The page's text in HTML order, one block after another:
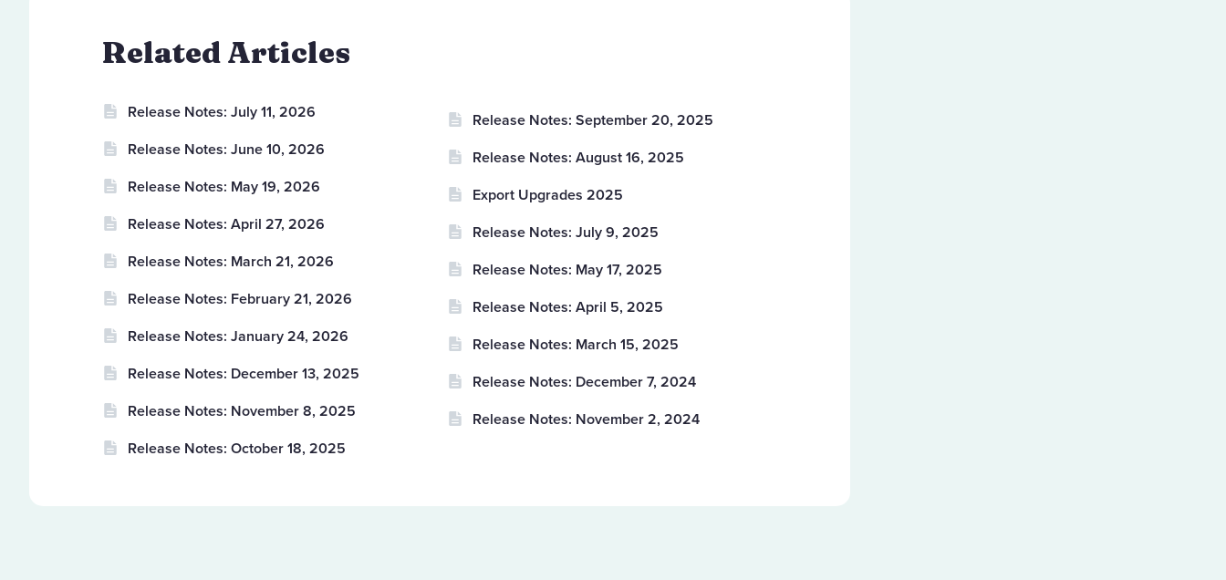
Related Articles
Release Notes: July 11, 2026
Release Notes: June 10, 2026
Release Notes: May 19, 2026
Release Notes: April 27, 2026
Release Notes: March 21, 2026
Release Notes: February 21, 2026
Release Notes: January 24, 2026
Release Notes: December 13, 2025
Release Notes: November 8, 2025
Release Notes: October 18, 2025
Release Notes: September 20, 2025
Release Notes: August 16, 2025
Export Upgrades 2025
Release Notes: July 9, 2025
Release Notes: May 17, 2025
Release Notes: April 5, 2025
Release Notes: March 15, 2025
Release Notes: December 7, 2024
Release Notes: November 2, 2024